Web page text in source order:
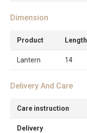
Dimension
Product Length
Lantern 14
Delivery And Care
Care instruction
Delivery